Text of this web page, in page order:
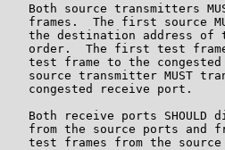
Both source transmitters
frames.  The first source
the destination address of
order.  The first test
test frame to the
source transmitter MUST
   congested receive port.
Both receive ports SHOULD
from the source ports and
test frames from the